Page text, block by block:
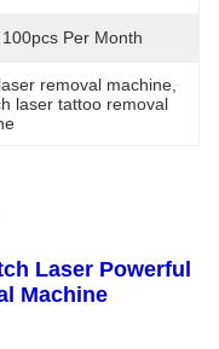
Per Month
removal machine
laser tattoo removal
Laser Powerful
Machine